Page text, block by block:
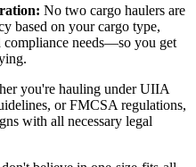
No two cargo haulers are
based on your cargo type,
compliance needs—so you get
you're hauling under UIIA
or FMCSA regulations,
with all necessary legal